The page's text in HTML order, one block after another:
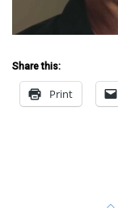
Share this:
Print